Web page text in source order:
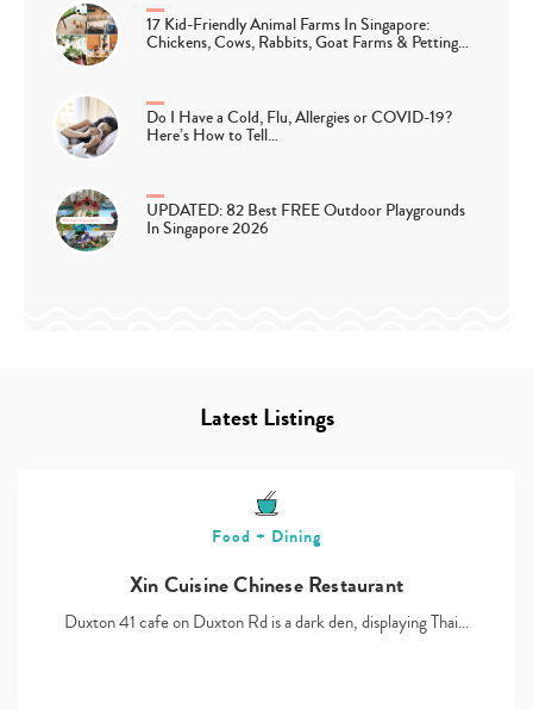
17 Kid-Friendly Animal Farms In Singapore:
Chickens, Cows, Rabbits, Goat Farms & Petting…
Do I Have a Cold, Flu, Allergies or COVID-19?
Here’s How to Tell…
UPDATED: 82 Best FREE Outdoor Playgrounds
In Singapore 2026
Latest Listings
Food + Dining
Xin Cuisine Chinese Restaurant
Duxton 41 cafe on Duxton Rd is a dark den, displaying Thai…